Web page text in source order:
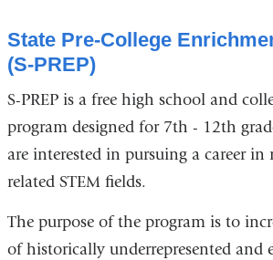
State Pre-College
(S-PREP)
S-PREP is a free high school and
program designed for 7th - 12th
are interested in pursuing a career in
related STEM fields.
The purpose of the program is to
of historically underrepresented and